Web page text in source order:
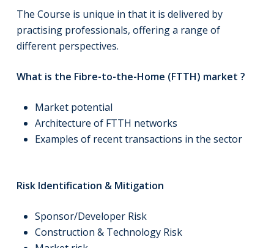
The Course is unique in that it is delivered by
practising professionals, offering a range of
different perspectives.
What is the Fibre-to-the-Home (FTTH) market ?
Market potential
Architecture of FTTH networks
Examples of recent transactions in the sector
Risk Identification & Mitigation
Sponsor/Developer Risk
Construction & Technology Risk